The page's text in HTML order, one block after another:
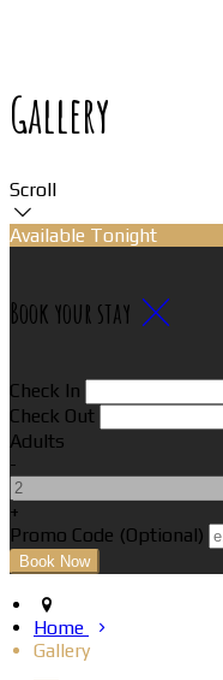
Gallery
Scroll
Available Tonight
Book your stay
Check In
Check Out
Adults
-
+
Promo Code (Optional)
Home
Gallery